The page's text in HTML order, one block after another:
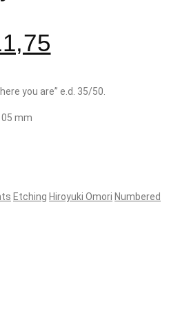
you are” e.d. 35/50.
mm
Etching Hiroyuki Omori Numbered